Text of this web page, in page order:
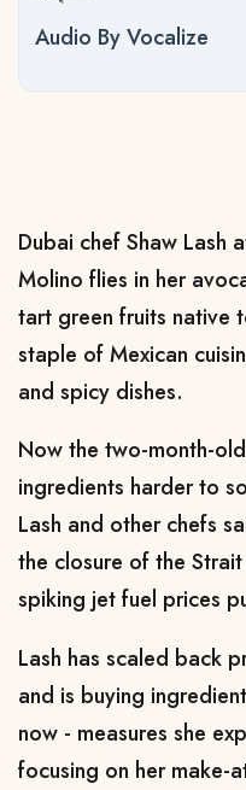
Audio By Vocalize
Dubai chef Shaw Lash
Molino flies in her
tart green fruits native
staple of Mexican
and spicy dishes.
Now the two-month-
ingredients harder to
Lash and ‌other chefs
the closure of the
spiking jet fuel prices
Lash has scaled back
and is buying
now - measures she
focusing on her make-